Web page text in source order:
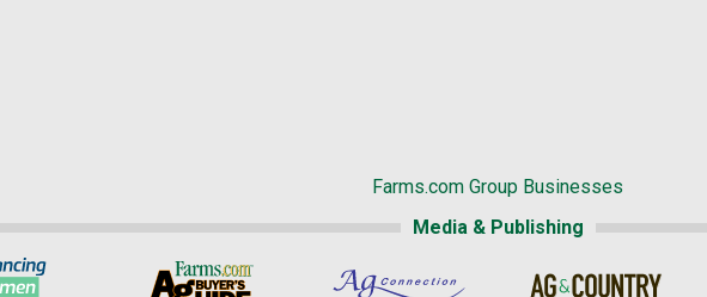
Farms.com Group Businesses
Media & Publishing